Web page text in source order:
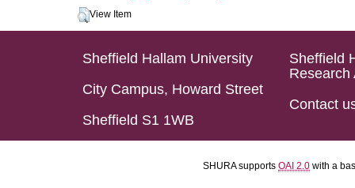
View Item
Sheffield Hallam University
City Campus, Howard Street
Sheffield S1 1WB
Sheffield
Research
Contact
SHURA supports OAI 2.0 with a